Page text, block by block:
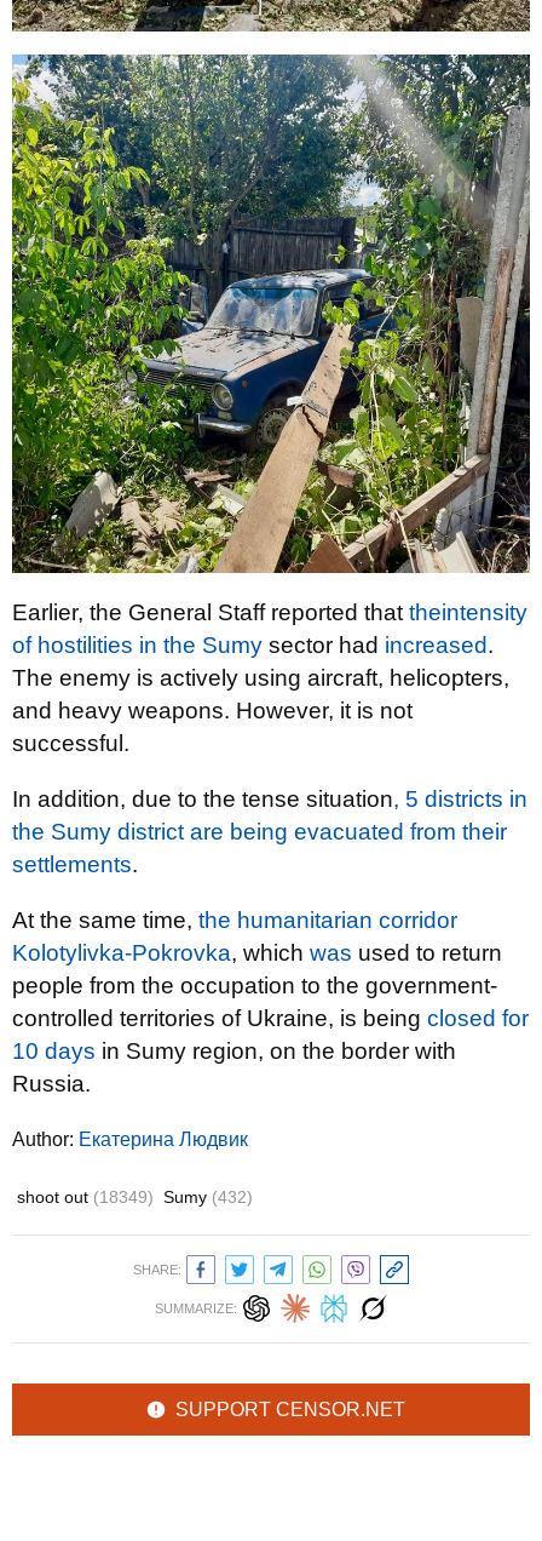
Earlier, the General Staff reported that theintensity
of hostilities in the Sumy sector had increased.
The enemy is actively using aircraft, helicopters,
and heavy weapons. However, it is not
successful.
In addition, due to the tense situation, 5 districts in
the Sumy district are being evacuated from their
settlements.
At the same time, the humanitarian corridor
Kolotylivka-Pokrovka, which was used to return
people from the occupation to the government-
controlled territories of Ukraine, is being closed for
10 days in Sumy region, on the border with
Russia.
Author: Екатерина Людвик
shoot out (18349) Sumy (432)
SHARE:
SUMMARIZE:
SUPPORT CENSOR.NET